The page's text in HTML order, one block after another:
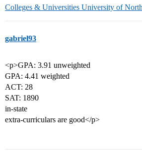
Colleges & Universities University of
gabriel93
<p>GPA: 3.91 unweighted
GPA: 4.41 weighted
ACT: 28
SAT: 1890
in-state
extra-curriculars are good</p>